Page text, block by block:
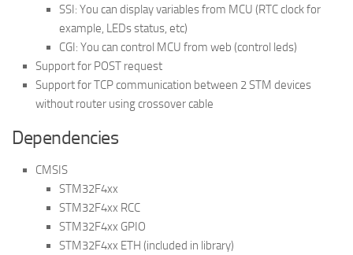
SSI: You can display variables from MCU (RTC clock for
example, LEDs status, etc)
CGI: You can control MCU from web (control leds)
Support for POST request
Support for TCP communication between 2 STM devices
without router using crossover cable
Dependencies
CMSIS
STM32F4xx
STM32F4xx RCC
STM32F4xx GPIO
STM32F4xx ETH (included in library)